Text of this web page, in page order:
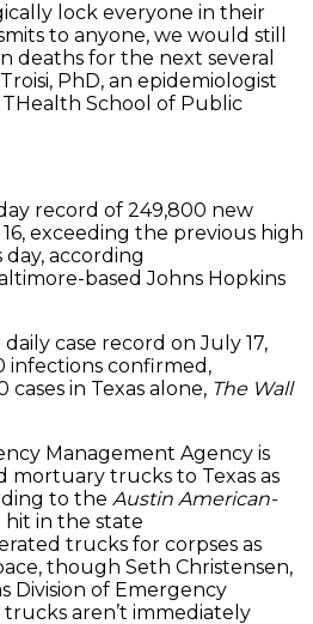
lock everyone in their
to anyone, we would still
deaths for the next several
PhD, an epidemiologist
School of Public
record of 249,800 new
exceeding the previous high
according
based Johns Hopkins
case record on July 17,
infections confirmed,
in Texas alone, The Wall
Management Agency is
mortuary trucks to Texas as
to the Austin American-
hit in the state
trucks for corpses as
though Seth Christensen,
Division of Emergency
aren’t immediately